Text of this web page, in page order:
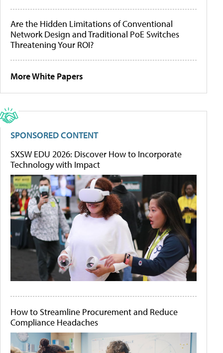
Are the Hidden Limitations of Conventional
Network Design and Traditional PoE Switches
Threatening Your ROI?
More White Papers
SPONSORED CONTENT
SXSW EDU 2026: Discover How to Incorporate
Technology with Impact
How to Streamline Procurement and Reduce
Compliance Headaches